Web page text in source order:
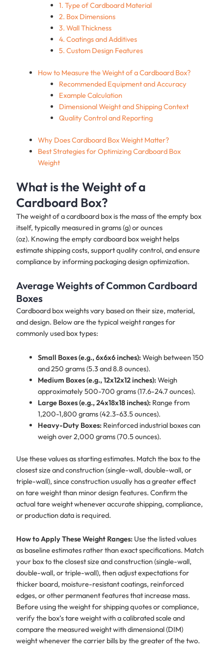
1. Type of Cardboard Material
2. Box Dimensions
3. Wall Thickness
4. Coatings and Additives
5. Custom Design Features
How to Measure the Weight of a Cardboard Box?
Recommended Equipment and Accuracy
Example Calculation
Dimensional Weight and Shipping Context
Quality Control and Reporting
Why Does Cardboard Box Weight Matter?
Best Strategies for Optimizing Cardboard Box
Weight
What is the Weight of a
Cardboard Box?
The weight of a cardboard box is the mass of the empty box
itself, typically measured in grams (g) or ounces
(oz). Knowing the empty cardboard box weight helps
estimate shipping costs, support quality control, and ensure
compliance by informing packaging design optimization.
Average Weights of Common Cardboard
Boxes
Cardboard box weights vary based on their size, material,
and design. Below are the typical weight ranges for
commonly used box types:
Small Boxes (e.g., 6x6x6 inches):Weigh between 150
and 250 grams (5.3 and 8.8 ounces).
Medium Boxes (e.g., 12x12x12 inches):Weigh
approximately 500-700 grams (17.6-24.7 ounces).
Large Boxes (e.g., 24x18x18 inches):Range from
1,200-1,800 grams (42.3-63.5 ounces).
Heavy-Duty Boxes:Reinforced industrial boxes can
weigh over 2,000 grams (70.5 ounces).
Use these values as starting estimates. Match the box to the
closest size and construction (single-wall, double-wall, or
triple-wall), since construction usually has a greater effect
on tare weight than minor design features. Confirm the
actual tare weight whenever accurate shipping, compliance,
or production data is required.
How to Apply These Weight Ranges:Use the listed values
as baseline estimates rather than exact specifications. Match
your box to the closest size and construction (single-wall,
double-wall, or triple-wall), then adjust expectations for
thicker board, moisture-resistant coatings, reinforced
edges, or other permanent features that increase mass.
Before using the weight for shipping quotes or compliance,
verify the box’s tare weight with a calibrated scale and
compare the measured weight with dimensional (DIM)
weight whenever the carrier bills by the greater of the two.